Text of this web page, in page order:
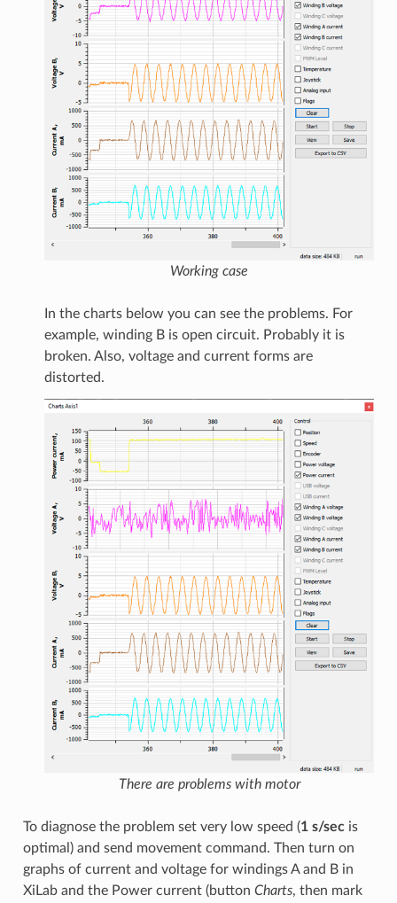
Working case
In the charts below you can see the problems. For
example, winding B is open circuit. Probably it is
broken. Also, voltage and current forms are
distorted.
There are problems with motor
To diagnose the problem set very low speed (1 s/secis
optimal) and send movement command. Then turn on
graphs of current and voltage for windings A and B in
XiLab and the Power current (button Charts, then mark